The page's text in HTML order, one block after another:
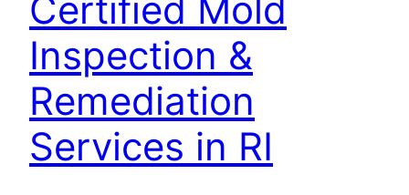
Inspection &
Remediation
Services in RI